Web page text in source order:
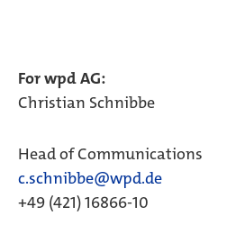
For wpd AG:
Christian Schnibbe
Head of Communications
c.schnibbe@wpd.de
+49 (421) 16866-10